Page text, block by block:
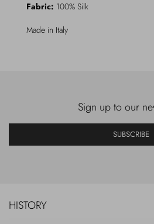
Fabric: 100% Silk
Made in Italy
Sign up to our
SUBSCRIBE
HISTORY